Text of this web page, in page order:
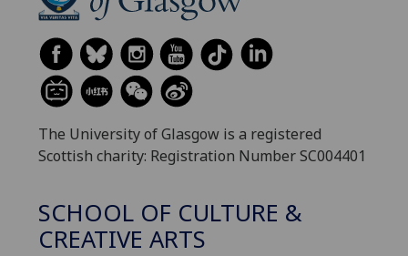
The University of Glasgow is a registered
Scottish charity: Registration Number SC004401
SCHOOL OF CULTURE &
CREATIVE ARTS